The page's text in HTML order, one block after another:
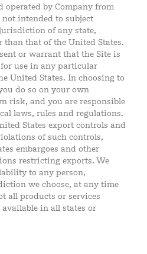
operated by Company from
intended to subject
of any state,
that of the United States.
or warrant that the Site is
use in any particular
United States. In choosing to
do so on your own
risk, and you are responsible
laws, rules and regulations.
States export controls and
of such controls,
embargoes and other
restricting exports. We
to any person,
we choose, at any time
all products or services
available in all states or